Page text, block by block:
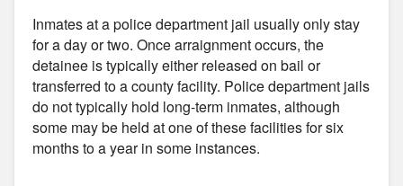
Inmates at a police department jail usually only stay
for a day or two. Once arraignment occurs, the
detainee is typically either released on bail or
transferred to a county facility. Police department jails
do not typically hold long-term inmates, although
some may be held at one of these facilities for six
months to a year in some instances.